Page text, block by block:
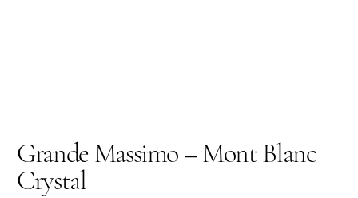
Grande Massimo – Mont Blanc
Crystal